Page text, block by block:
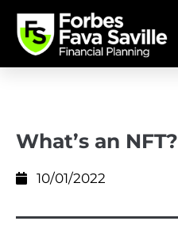
What’s an NFT?
10/01/2022